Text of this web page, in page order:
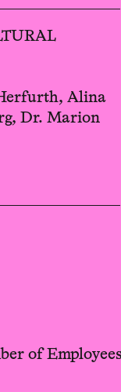
Alina
Dr. Marion
of